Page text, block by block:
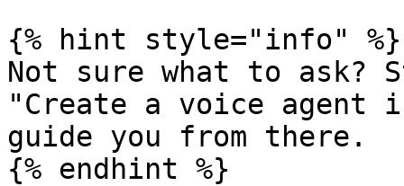
{% hint style="info" %}
Not sure what to ask?
"Create a voice agent
guide you from there.
{% endhint %}